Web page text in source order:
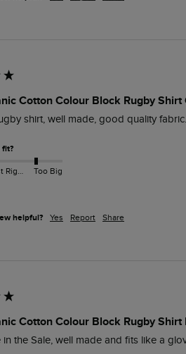
Cotton Colour Block Rugby Shirt
shirt, well made, good quality
fit?
Just Right Too Big
helpful? Yes Report Share
Cotton Colour Block Rugby Shirt
in the Sale, well made and fits like a